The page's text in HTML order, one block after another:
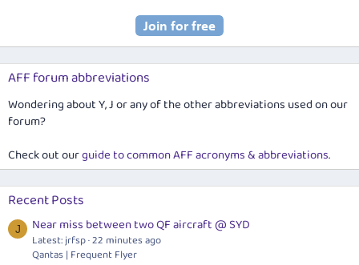
AFF forum abbreviations
Wondering about Y, J or any of the other abbreviations used on our
forum?
Check out ourguide to common AFF acronyms & abbreviations.
Recent Posts
J Near miss between two QF aircraft @ SYD
Latest: jrfsp 22 minutes ago
Qantas | Frequent Flyer